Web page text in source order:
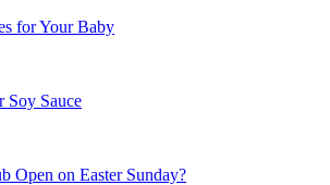
for Your Baby
Soy Sauce
Open on Easter Sunday?